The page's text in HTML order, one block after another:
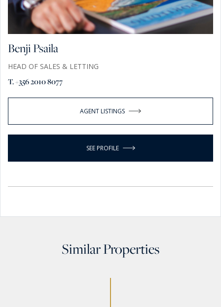
Benji Psaila
HEAD OF SALES & LETTING
T. +356 2010 8077
AGENT LISTINGS
SEE PROFILE
Similar Properties